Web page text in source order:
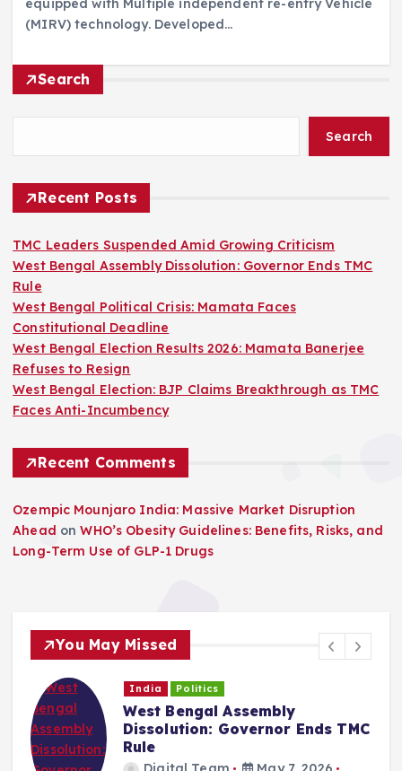
equipped with Multiple independent re-entry Vehicle
(MIRV) technology. Developed…
Search
Search
Recent Posts
TMC Leaders Suspended Amid Growing Criticism
West Bengal Assembly Dissolution: Governor Ends TMC
Rule
West Bengal Political Crisis: Mamata Faces
Constitutional Deadline
West Bengal Election Results 2026: Mamata Banerjee
Refuses to Resign
West Bengal Election: BJP Claims Breakthrough as TMC
Faces Anti-Incumbency
Recent Comments
Ozempic Mounjaro India: Massive Market Disruption
Ahead onWHO’s Obesity Guidelines: Benefits, Risks, and
Long-Term Use of GLP-1 Drugs
You May Missed
India Politics
West Bengal Assembly
Dissolution: Governor Ends TMC
Rule